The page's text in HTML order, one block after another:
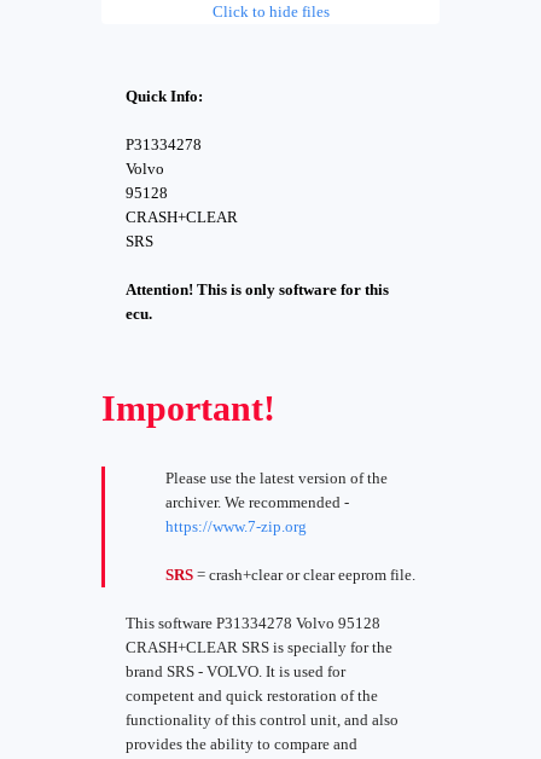
Click to hide files
Quick Info:
P31334278
Volvo
95128
CRASH+CLEAR
SRS
Attention! This is only software for this
ecu.
Important!
Please use the latest version of the
archiver. We recommended -
https://www.7-zip.org
SRS = crash+clear or clear eeprom file.
This software P31334278 Volvo 95128
CRASH+CLEAR SRS is specially for the
brand SRS - VOLVO. It is used for
competent and quick restoration of the
functionality of this control unit, and also
provides the ability to compare and